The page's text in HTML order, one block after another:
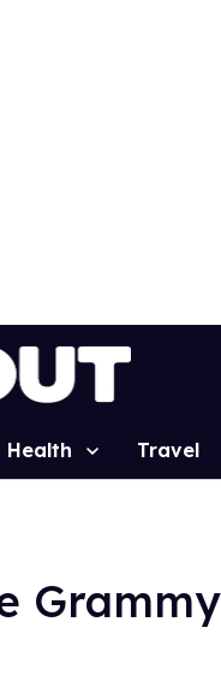
Health Travel
Grammy